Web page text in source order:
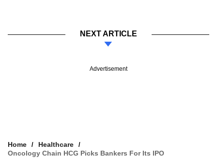
NEXT ARTICLE
Advertisement
Home
Healthcare
Oncology Chain HCG Picks Bankers For Its IPO